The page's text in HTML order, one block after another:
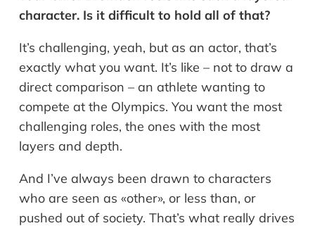
character. Is it difficult to hold all of that?
It’s challenging, yeah, but as an actor, that’s
exactly what you want. It’s like – not to draw a
direct comparison – an athlete wanting to
compete at the Olympics. You want the most
challenging roles, the ones with the most
layers and depth.
And I’ve always been drawn to characters
who are seen as «other», or less than, or
pushed out of society. That’s what really drives